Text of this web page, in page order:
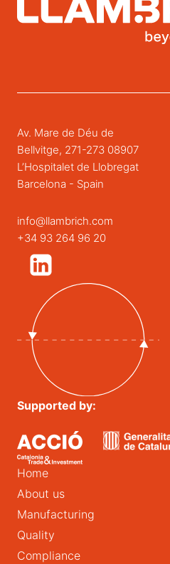
Av. Mare de Déu de
Bellvitge, 271-273 08907
L’Hospitalet de Llobregat
Barcelona - Spain
info@llambrich.com
+34 93 264 96 20
Supported by:
Home
About us
Manufacturing
Quality
Compliance